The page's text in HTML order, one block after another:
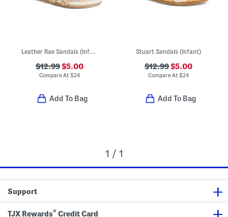
$12.99$5.00
Compare At$24
Add To Bag
Stuart Sandals (Infant)
$12.99$5.00
Compare At $24
Add To Bag
1 / 1
Support
TJX Rewards® Credit Card